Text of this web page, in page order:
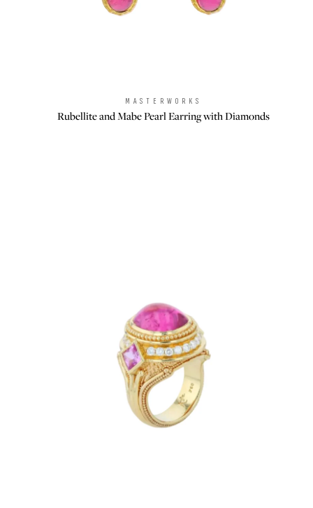
Brand:
MASTERWORKS
Rubellite and Mabe Pearl Earring with Diamonds